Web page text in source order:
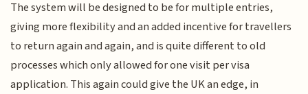
The system will be designed to be for multiple entries,
giving more flexibility and an added incentive for travellers
to return again and again, and is quite different to old
processes which only allowed for one visit per visa
application. This again could give the UK an edge, in